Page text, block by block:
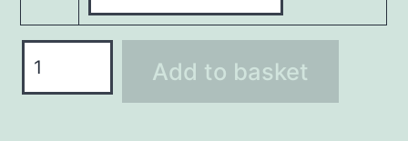
LHO48
Add to basket